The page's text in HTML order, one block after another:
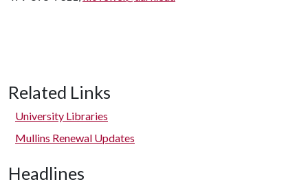
Related Links
University Libraries
Mullins Renewal Updates
Headlines